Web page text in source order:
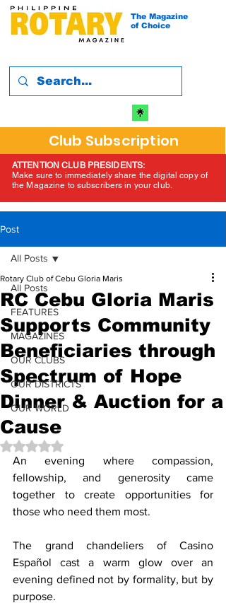
The Magazine
of Choice
Club Subscription
ATTENTION CLUB PRESIDENTS:
Make sure to immediately share the digital copy of
the Magazine to subscribers in your club.
Post
All Posts
FEATURES
MAGAZINES
OUR CLUBS
OUR DISTRICTS
OUR WORLD
All Posts
RC Cebu Gloria Maris
Supports Community
Beneficiaries through
Spectrum of Hope
Dinner & Auction for a
Cause
Rotary Club of Cebu Gloria Maris
Rated NaN out of 5 stars.
An evening where compassion,
fellowship, and generosity came
together to create opportunities for
those who need them most.
The grand chandeliers of Casino
Español cast a warm glow over an
evening defined not by formality, but by
purpose.